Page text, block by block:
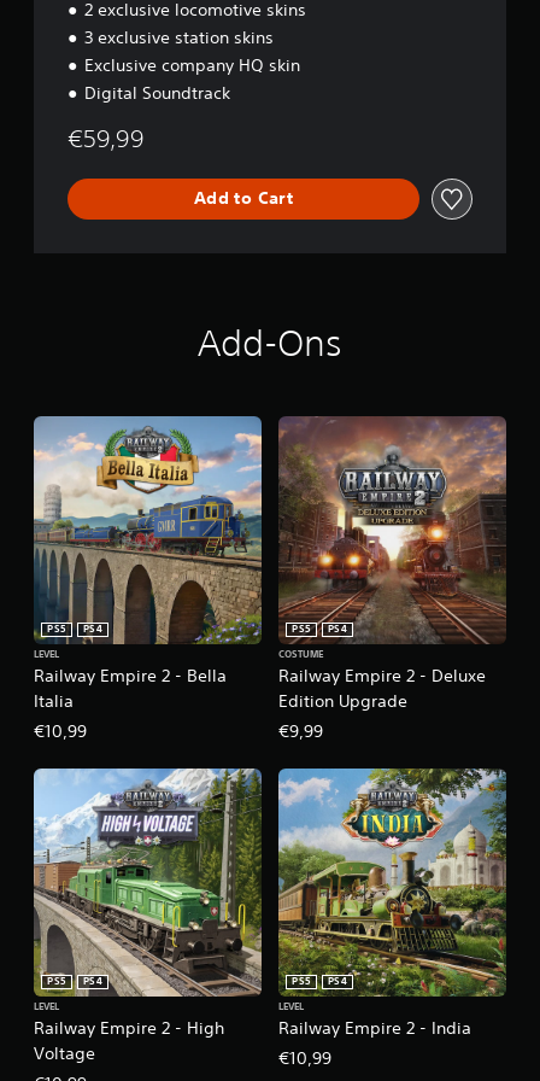
2 exclusive locomotive skins
3 exclusive station skins
Exclusive company HQ skin
Digital Soundtrack
€59,99
Add to Cart
Add-Ons
Railway Empire 2 - Bella
Italia
PS5
PS4
LEVEL
€10,99
Railway Empire 2 - Deluxe
Edition Upgrade
PS5
PS4
COSTUME
€9,99
Railway Empire 2 - High
Voltage
PS5
PS4
LEVEL
Railway Empire 2 - India
PS5
PS4
LEVEL
€10,99